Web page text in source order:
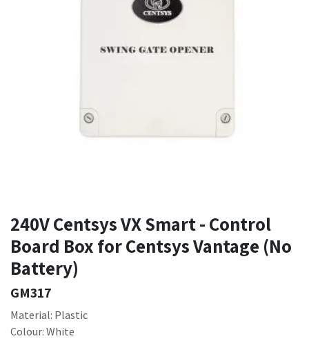
240V Centsys VX Smart - Control
Board Box for Centsys Vantage (No
Battery)
GM317
Material: Plastic
Colour: White